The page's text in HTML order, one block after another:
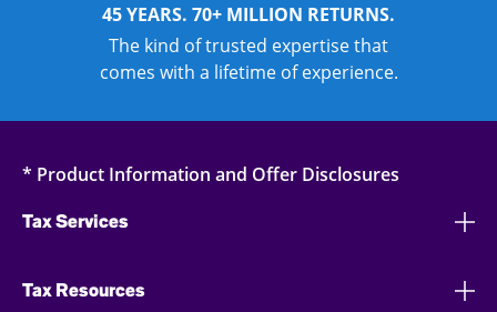
45 YEARS. 70+ MILLION RETURNS.
The kind of trusted expertise that
comes with a lifetime of experience.
* Product Information and Offer Disclosures
Tax Services
Tax Resources